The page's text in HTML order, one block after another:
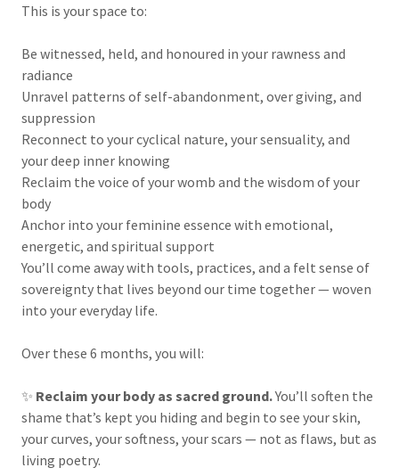
This is your space to:
Be witnessed, held, and honoured in your rawness and
radiance
Unravel patterns of self-abandonment, over giving, and
suppression
Reconnect to your cyclical nature, your sensuality, and
your deep inner knowing
Reclaim the voice of your womb and the wisdom of your
body
Anchor into your feminine essence with emotional,
energetic, and spiritual support
You’ll come away with tools, practices, and a felt sense of
sovereignty that lives beyond our time together — woven
into your everyday life.
Over these 6 months, you will:
✨ Reclaim your body as sacred ground.You’ll soften the
shame that’s kept you hiding and begin to see your skin,
your curves, your softness, your scars — not as flaws, but as
living poetry.